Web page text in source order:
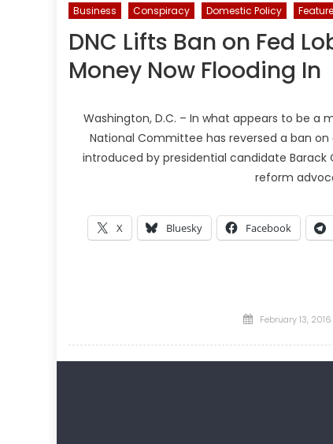
Business Conspiracy Domestic Policy
DNC Lifts Ban on Fed
Money Now Flooding In
Washington, D.C. – In what appears to be a
National Committee has reversed a ban
introduced by presidential candidate Barack
reform
X Bluesky Facebook
Posted
February 13, 2016